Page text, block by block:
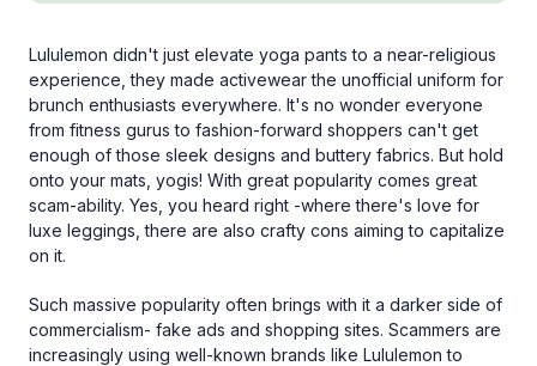
Lululemon didn't just elevate yoga pants to a near-religious
experience, they made activewear the unofficial uniform for
brunch enthusiasts everywhere. It's no wonder everyone
from fitness gurus to fashion-forward shoppers can't get
enough of those sleek designs and buttery fabrics. But hold
onto your mats, yogis! With great popularity comes great
scam-ability. Yes, you heard right -where there's love for
luxe leggings, there are also crafty cons aiming to capitalize
on it.
Such massive popularity often brings with it a darker side of
commercialism- fake ads and shopping sites. Scammers are
increasingly using well-known brands like Lululemon to